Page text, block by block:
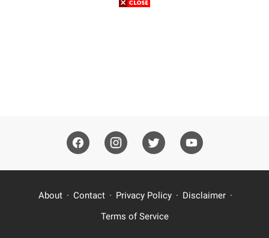
About Contact Privacy Policy
Disclaimer
Terms of Service